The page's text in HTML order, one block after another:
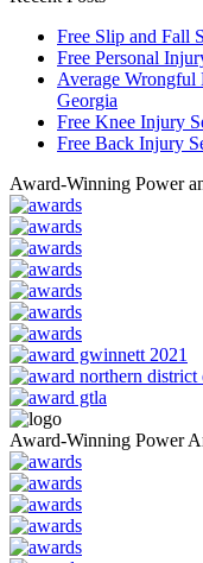
Free Slip and Fall
Free Personal
Average Wrongful
Georgia
Free Knee Injury
Free Back Injury
Award-Winning Power
Award-Winning Power